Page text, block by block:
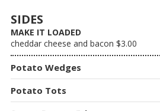
SIDES
MAKE IT LOADED
cheddar cheese and bacon $3.00
Potato Wedges
Potato Tots